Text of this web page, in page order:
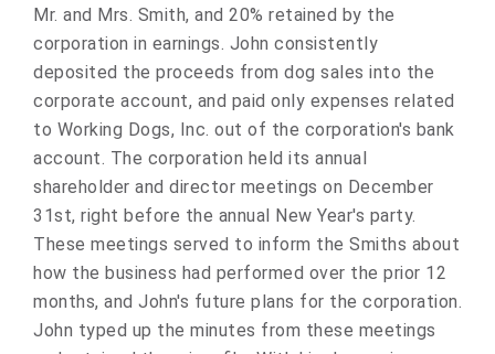
Mr. and Mrs. Smith, and 20% retained by the
corporation in earnings. John consistently
deposited the proceeds from dog sales into the
corporate account, and paid only expenses related
to Working Dogs, Inc. out of the corporation's bank
account. The corporation held its annual
shareholder and director meetings on December
31st, right before the annual New Year's party.
These meetings served to inform the Smiths about
how the business had performed over the prior 12
months, and John's future plans for the corporation.
John typed up the minutes from these meetings